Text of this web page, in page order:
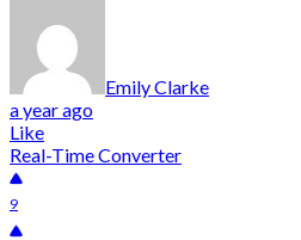
Emily Clarke
a year ago
Like
Real-Time Converter
9